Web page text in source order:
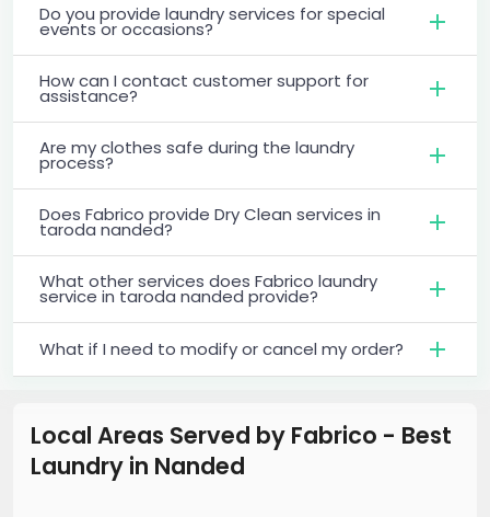
Do you provide laundry services for special
events or occasions?
How can I contact customer support for
assistance?
Are my clothes safe during the laundry
process?
Does Fabrico provide Dry Clean services in
taroda nanded?
What other services does Fabrico laundry
service in taroda nanded provide?
What if I need to modify or cancel my order?
Local Areas Served by Fabrico - Best
Laundry in Nanded